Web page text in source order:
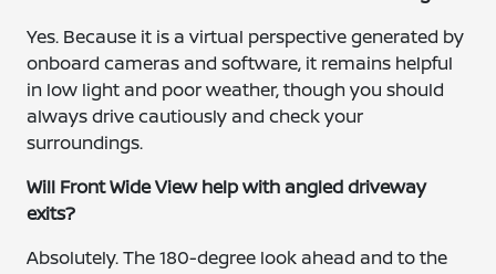
Yes. Because it is a virtual perspective generated by
onboard cameras and software, it remains helpful
in low light and poor weather, though you should
always drive cautiously and check your
surroundings.
Will Front Wide View help with angled driveway
exits?
Absolutely. The 180-degree look ahead and to the